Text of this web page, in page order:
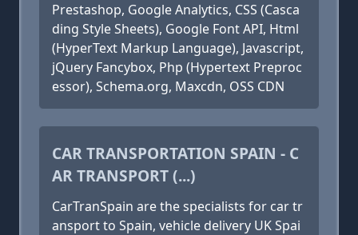
Prestashop, Google Analytics, CSS (Casca
ding Style Sheets), Google Font API, Html
(HyperText Markup Language), Javascript,
jQuery Fancybox, Php (Hypertext Preproc
essor), Schema.org, Maxcdn, OSS CDN
CAR TRANSPORTATION SPAIN - C
AR TRANSPORT (...)
CarTranSpain are the specialists for car tr
ansport to Spain, vehicle delivery UK Spai